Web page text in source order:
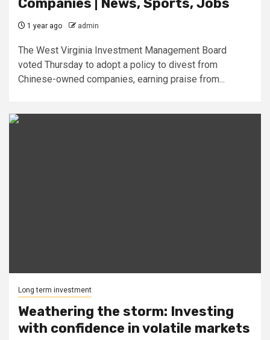
Companies | News, Sports, Jobs
1 year ago admin
The West Virginia Investment Management Board
voted Thursday to adopt a policy to divest from
Chinese-owned companies, earning praise from...
Long term investment
Weathering the storm: Investing
with confidence in volatile markets